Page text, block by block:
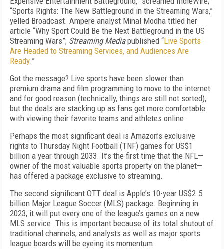
“Sports Rights: The New Battleground in the Streaming Wars,”
yelled Broadcast. Ampere analyst Minal Modha titled her
article “Why Sport Could Be the Next Battleground in the US
Streaming Wars”; Streaming Mediapublished “Live Sports
Are Headed to Streaming Services, and Audiences Are
Ready.”
Got the message? Live sports have been slower than
premium drama and film programming to move to the internet
and for good reason (technically, things are still not sorted),
but the deals are stacking up as fans get more comfortable
with viewing their favorite teams and athletes online.
Perhaps the most significant deal is Amazon’s exclusive
rights to Thursday Night Football (TNF) games for US$1
billion a year through 2033. It’s the first time that the NFL—
owner of the most valuable sports property on the planet—
has offered a package exclusive to streaming.
The second significant OTT deal is Apple’s 10-year US$2.5
billion Major League Soccer (MLS) package. Beginning in
2023, it will put every one of the league’s games on a new
MLS service. This is important because of its total shutout of
traditional channels, and analysts as well as major sports
league boards will be eyeing its momentum.